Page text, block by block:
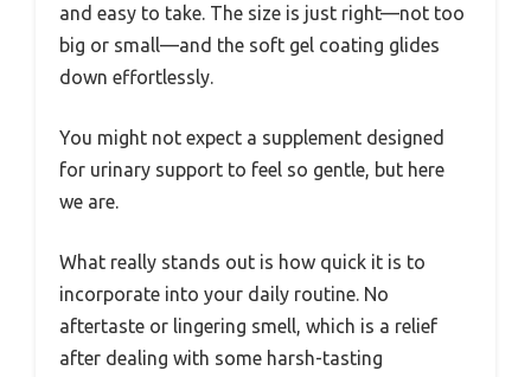
and easy to take. The size is just right—not too
big or small—and the soft gel coating glides
down effortlessly.
You might not expect a supplement designed
for urinary support to feel so gentle, but here
we are.
What really stands out is how quick it is to
incorporate into your daily routine. No
aftertaste or lingering smell, which is a relief
after dealing with some harsh-tasting